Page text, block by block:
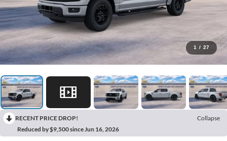
1 / 27
RECENT PRICE DROP!
Collapse
Reduced by $9,500 since Jun 16, 2026